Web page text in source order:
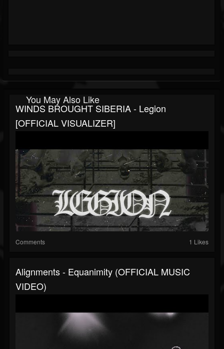
You May Also Like
WINDS BROUGHT SIBERIA - Legion
[OFFICIAL VISUALIZER]
Comments 1 Likes
Alignments - Equanimity (OFFICIAL MUSIC
VIDEO)